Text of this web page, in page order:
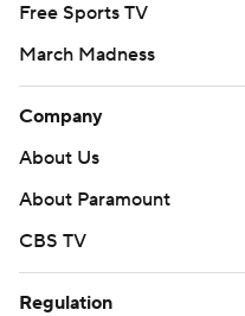
Free Sports TV
March Madness
Company
About Us
About Paramount
CBS TV
Regulation